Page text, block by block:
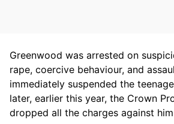
Greenwood was arrested on
rape, coercive behaviour, and
immediately suspended the
later, earlier this year, the Crown
dropped all the charges against